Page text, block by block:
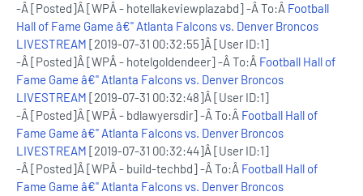
-Â [Posted]Â [WPÂ - hotellakeviewplazabd] -Â To:Â Football
Hall of Fame Game â€" Atlanta Falcons vs. Denver Broncos
LIVESTREAM [2019-07-31 00:32:55]Â [User ID:1]
-Â [Posted]Â [WPÂ - hotelgoldendeer] -Â To:Â Football Hall of
Fame Game â€" Atlanta Falcons vs. Denver Broncos
LIVESTREAM [2019-07-31 00:32:48]Â [User ID:1]
-Â [Posted]Â [WPÂ - bdlawyersdir] -Â To:Â Football Hall of
Fame Game â€" Atlanta Falcons vs. Denver Broncos
LIVESTREAM [2019-07-31 00:32:44]Â [User ID:1]
-Â [Posted]Â [WPÂ - build-techbd] -Â To:Â Football Hall of
Fame Game â€" Atlanta Falcons vs. Denver Broncos